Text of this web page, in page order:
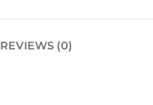
REVIEWS (0)